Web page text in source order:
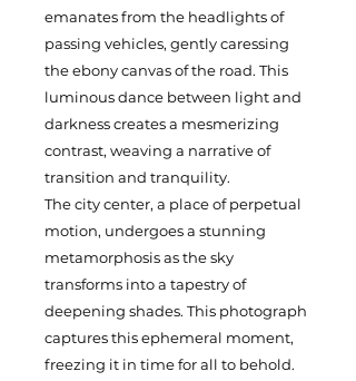
emanates from the headlights of
passing vehicles, gently caressing
the ebony canvas of the road. This
luminous dance between light and
darkness creates a mesmerizing
contrast, weaving a narrative of
transition and tranquility.
The city center, a place of perpetual
motion, undergoes a stunning
metamorphosis as the sky
transforms into a tapestry of
deepening shades. This photograph
captures this ephemeral moment,
freezing it in time for all to behold.